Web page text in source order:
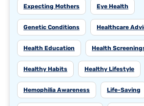
Expecting Mothers Eye Health
Genetic Conditions Healthcare
Health Education Health
Healthy Habits Healthy Lifestyle
Hemophilia Awareness Life-Saving